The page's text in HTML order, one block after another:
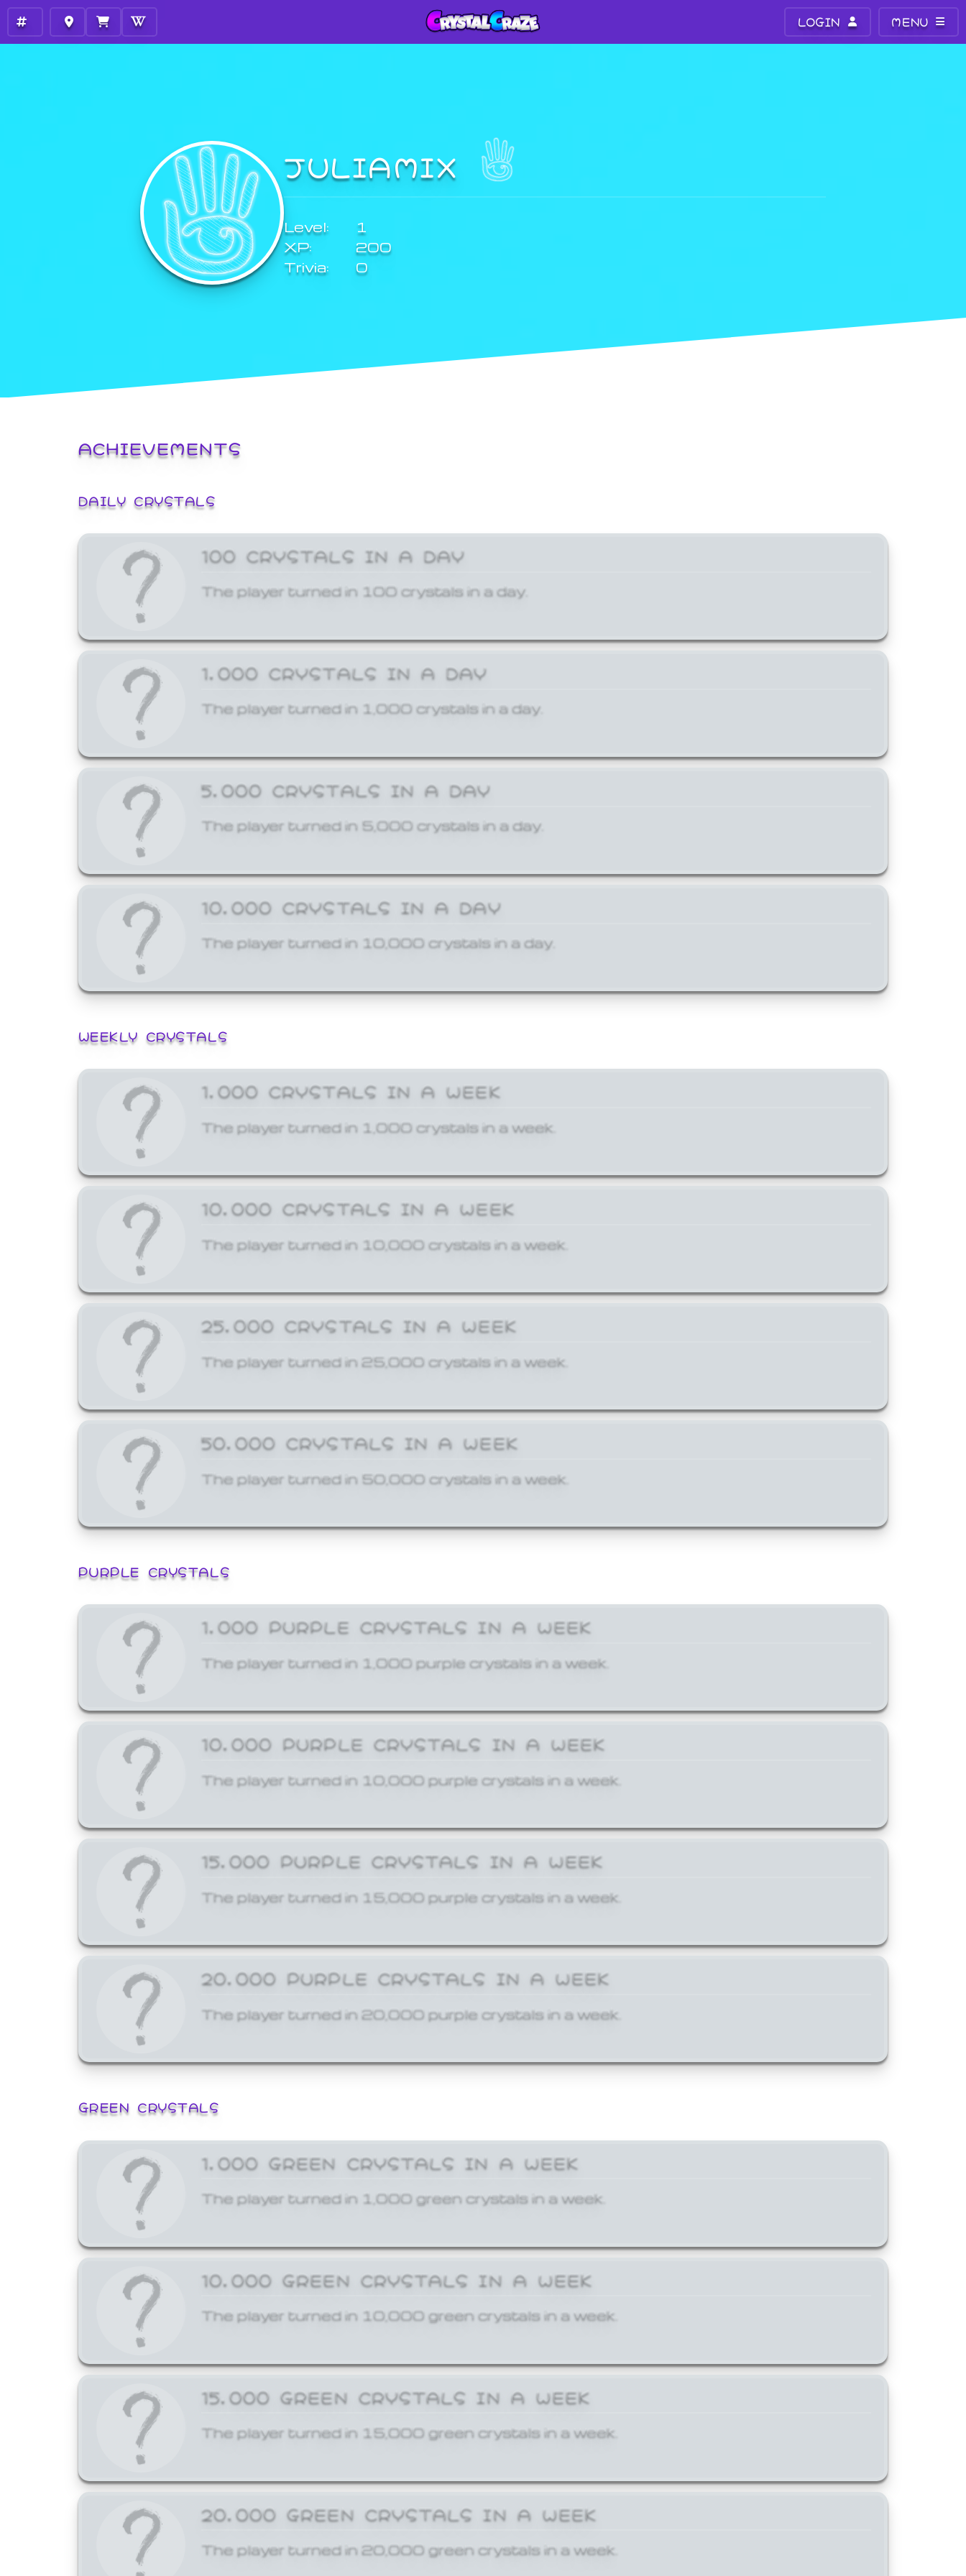
LOGIN MENU
JULIAMIX
Level:
1
XP:
200
Trivia:
0
ACHIEVEMENTS
DAILY CRYSTALS
100 CRYSTALS IN A DAY
The player turned in 100 crystals in a day.
1,000 CRYSTALS IN A DAY
The player turned in 1,000 crystals in a day.
5,000 CRYSTALS IN A DAY
The player turned in 5,000 crystals in a day.
10,000 CRYSTALS IN A DAY
The player turned in 10,000 crystals in a day.
WEEKLY CRYSTALS
1,000 CRYSTALS IN A WEEK
The player turned in 1,000 crystals in a week.
10,000 CRYSTALS IN A WEEK
The player turned in 10,000 crystals in a week.
25,000 CRYSTALS IN A WEEK
The player turned in 25,000 crystals in a week.
50,000 CRYSTALS IN A WEEK
The player turned in 50,000 crystals in a week.
PURPLE CRYSTALS
1,000 PURPLE CRYSTALS IN A WEEK
The player turned in 1,000 purple crystals in a week.
10,000 PURPLE CRYSTALS IN A WEEK
The player turned in 10,000 purple crystals in a week.
15,000 PURPLE CRYSTALS IN A WEEK
The player turned in 15,000 purple crystals in a week.
20,000 PURPLE CRYSTALS IN A WEEK
The player turned in 20,000 purple crystals in a week.
GREEN CRYSTALS
1,000 GREEN CRYSTALS IN A WEEK
The player turned in 1,000 green crystals in a week.
10,000 GREEN CRYSTALS IN A WEEK
The player turned in 10,000 green crystals in a week.
15,000 GREEN CRYSTALS IN A WEEK
The player turned in 15,000 green crystals in a week.
20,000 GREEN CRYSTALS IN A WEEK
The player turned in 20,000 green crystals in a week.